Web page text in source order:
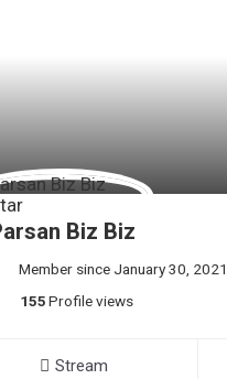
Biz Biz
Member since January 30, 2021
155 Profile views
Stream